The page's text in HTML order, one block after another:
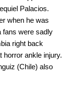
Palacios.
when he was
fans were sadly
right back
horror ankle injury.
(Chile) also